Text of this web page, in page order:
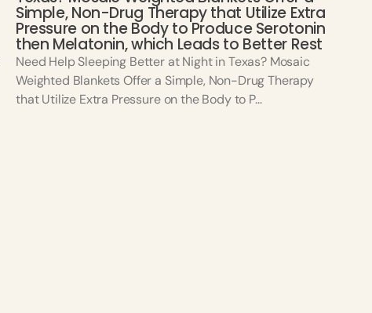
Simple, Non-Drug Therapy that Utilize Extra
Pressure on the Body to Produce Serotonin
then Melatonin, which Leads to Better Rest
Need Help Sleeping Better at Night in Texas? Mosaic
Weighted Blankets Offer a Simple, Non-Drug Therapy
that Utilize Extra Pressure on the Body to P...